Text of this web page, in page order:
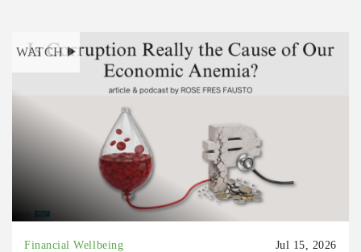
WATCH
Financial Wellbeing Jul 15, 2026